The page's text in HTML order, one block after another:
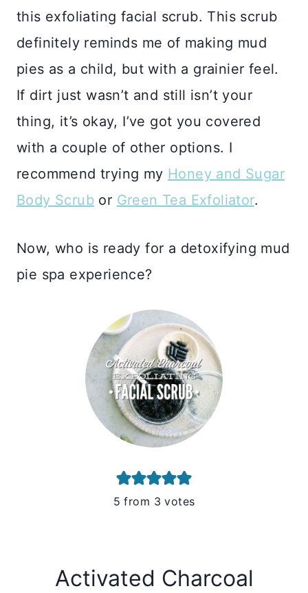
this exfoliating facial scrub. This scrub
definitely reminds me of making mud
pies as a child, but with a grainier feel.
If dirt just wasn’t and still isn’t your
thing, it’s okay, I’ve got you covered
with a couple of other options. I
recommend trying my Honey and Sugar
Body Scrub or Green Tea Exfoliator.
Now, who is ready for a detoxifying mud
pie spa experience?
5 from 3 votes
Activated Charcoal